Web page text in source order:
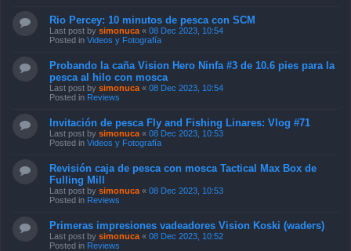
Rio Percey: 10 minutos de pesca con SCM
Last post by simonuca « 08 Dec 2023, 10:54
Posted in Videos y Fotografía
Probando la caña Vision Hero Ninfa #3 de 10.6 pies para la
pesca al hilo con mosca
Last post by simonuca « 08 Dec 2023, 10:54
Posted in Reviews
Invitación de pesca Fly and Fishing Linares: Vlog #71
Last post by simonuca « 08 Dec 2023, 10:53
Posted in Videos y Fotografía
Revisión caja de pesca con mosca Tactical Max Box de
Fulling Mill
Last post by simonuca « 08 Dec 2023, 10:53
Posted in Reviews
Primeras impresiones vadeadores Vision Koski (waders)
Last post by simonuca « 08 Dec 2023, 10:52
Posted in Reviews